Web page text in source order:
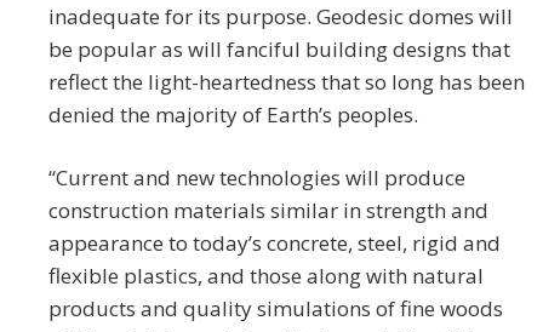
inadequate for its purpose. Geodesic domes will
be popular as will fanciful building designs that
reflect the light-heartedness that so long has been
denied the majority of Earth’s peoples.
“Current and new technologies will produce
construction materials similar in strength and
appearance to today’s concrete, steel, rigid and
flexible plastics, and those along with natural
products and quality simulations of fine woods